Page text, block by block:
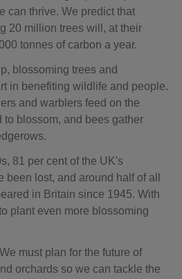
can thrive. We predict that
20 million trees will, at their
tonnes of carbon a year.
blossoming trees and
in benefiting wildlife and people.
and warblers feed on the
to blossom, and bees gather
81 per cent of the UK's
lost, and around half of all
in Britain since 1945. With
plant even more blossoming
must plan for the future of
orchards so we can tackle the